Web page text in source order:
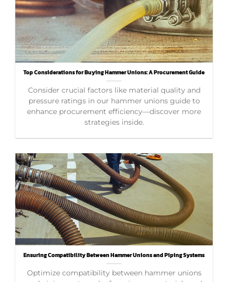
Top Considerations for Buying Hammer Unions: A Procurement Guide
Consider crucial factors like material quality and
pressure ratings in our hammer unions guide to
enhance procurement efficiency—discover more
strategies inside.
Ensuring Compatibility Between Hammer Unions and Piping Systems
Optimize compatibility between hammer unions